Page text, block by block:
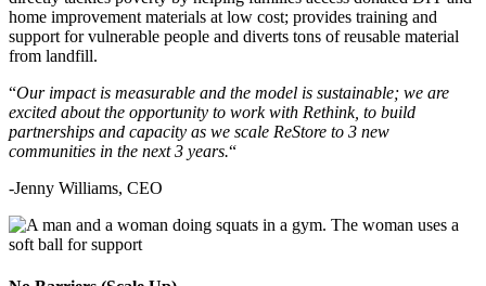
home improvement materials at low cost; provides training and
support for vulnerable people and diverts tons of reusable material
from landfill.
“Our impact is measurable and the model is sustainable; we are
excited about the opportunity to work with Rethink, to build
partnerships and capacity as we scale ReStore to 3 new
communities in the next 3 years.“
-Jenny Williams, CEO